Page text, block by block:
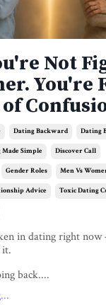
Not
You're
of
Dating Backward Dating
Simple Discover Call
Gender Roles Men Vs
Advice Toxic Dating
in dating right
it.
back....